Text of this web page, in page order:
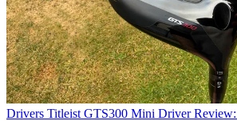
Drivers Titleist GTS300 Mini Driver